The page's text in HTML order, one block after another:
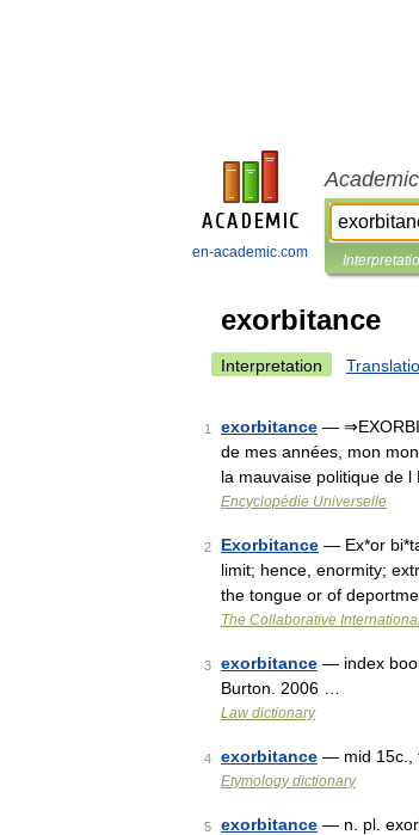
en-academic.com
exorbitance
Interpretation
1 exorbitance —
de mes années, mon
la mauvaise politique de
Encyclopédie Universelle
2 Exorbitance — Ex*or
limit; hence, enormity;
the tongue or of
The Collaborative
3 exorbitance — index
Burton. 2006 …
Law dictionary
4 exorbitance — mid 15c.,
Etymology dictionary
5 exorbitance — n. pl.